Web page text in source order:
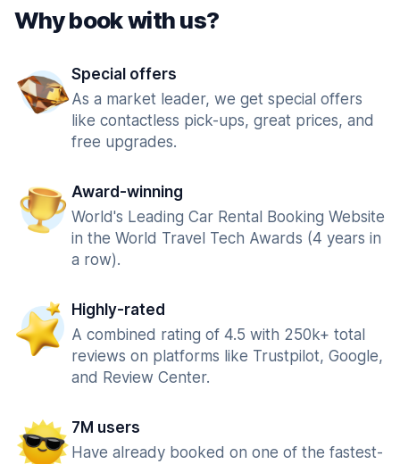
Why book with us?
Special offers
As a market leader, we get special offers
like contactless pick-ups, great prices, and
free upgrades.
Award-winning
World's Leading Car Rental Booking Website
in the World Travel Tech Awards (4 years in
a row).
Highly-rated
A combined rating of 4.5 with 250k+ total
reviews on platforms like Trustpilot, Google,
and Review Center.
7M users
Have already booked on one of the fastest-